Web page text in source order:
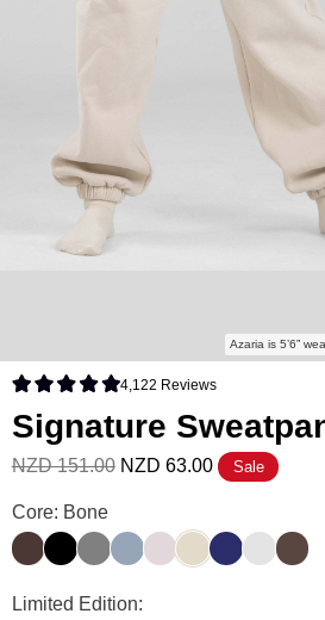
Azaria is 5’6”
Rated 4.9 out of 5 stars
4,122 Reviews
Signature
NZD 151.00 NZD 63.00 Sale
Signature Sweatpants Color
Core: Bone
Espresso
Onyx Black
Steel Grey
SkyBarkBoneNavyLight
Signature Sweatpants Color
Limited Edition: